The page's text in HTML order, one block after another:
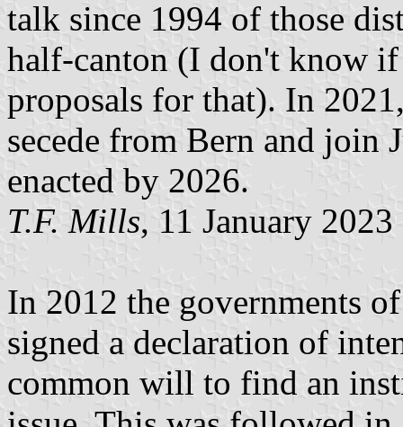
talk since 1994 of those
half-canton (I don't know if
proposals for that). In
secede from Bern and join
enacted by 2026.
T.F. Mills, 11 January 2023
In 2012 the governments
signed a declaration of
common will to find an